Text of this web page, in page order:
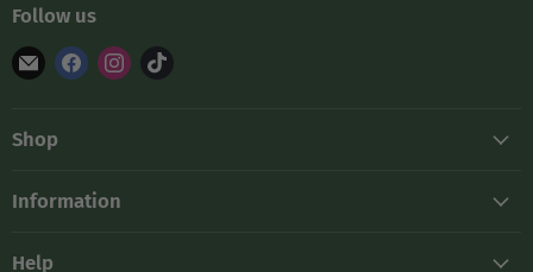
Follow us
Find
E-
Find Find Find
Shop
Kits
Information
Help